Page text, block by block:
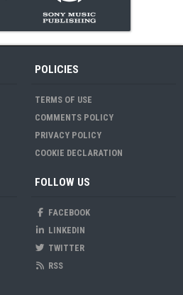
POLICIES
TERMS OF USE
COMMENTS POLICY
PRIVACY POLICY
COOKIE DECLARATION
FOLLOW US
FACEBOOK
LINKEDIN
TWITTER
RSS